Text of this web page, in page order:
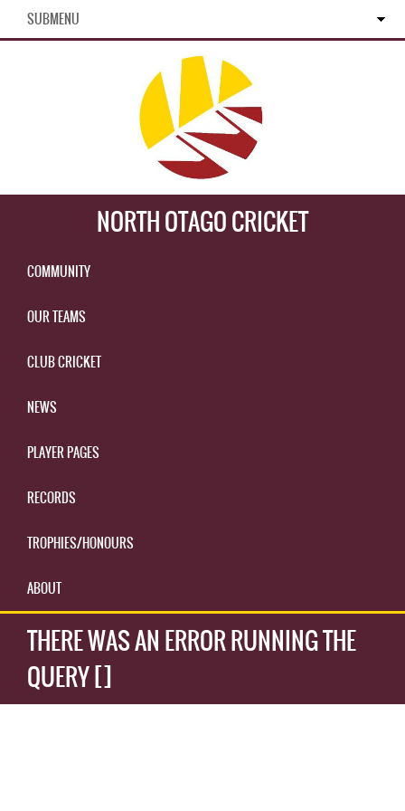
SUBMENU
NORTH OTAGO CRICKET
COMMUNITY
OUR TEAMS
CLUB CRICKET
NEWS
PLAYER PAGES
RECORDS
TROPHIES/HONOURS
ABOUT
THERE WAS AN ERROR RUNNING THE
QUERY []